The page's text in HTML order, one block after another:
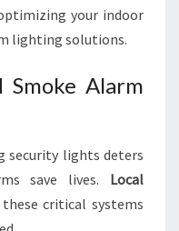
your indoor
lighting solutions.
Alarm
security lights deters
save lives. Local
critical systems